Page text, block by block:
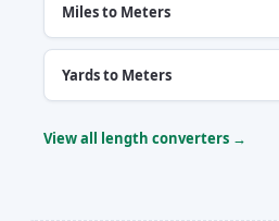
Miles to Meters
Yards to Meters
View all length converters →